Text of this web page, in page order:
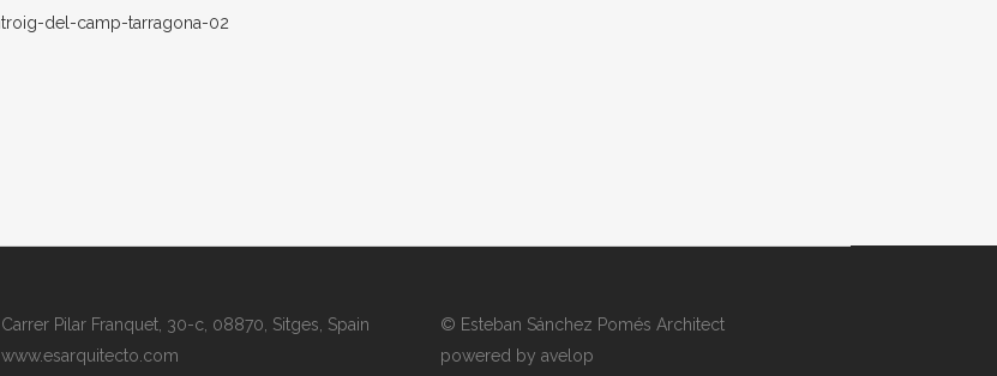
Carrer Pilar Franquet, 30-c, 08870, Sitges, Spain
www.esarquitecto.com
© Esteban Sánchez Pomés Architect
powered by avelop